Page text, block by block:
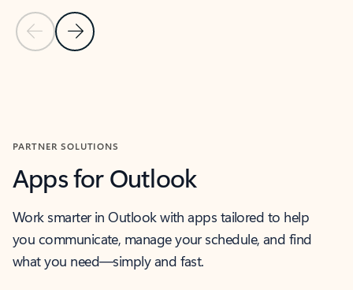
Previous Slide
Next Slide
PARTNER SOLUTIONS
Apps for Outlook
Work smarter in Outlook with apps tailored to help
you communicate, manage your schedule, and find
what you need—simply and fast.